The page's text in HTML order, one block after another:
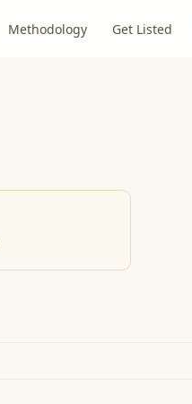
Methodology Get Listed